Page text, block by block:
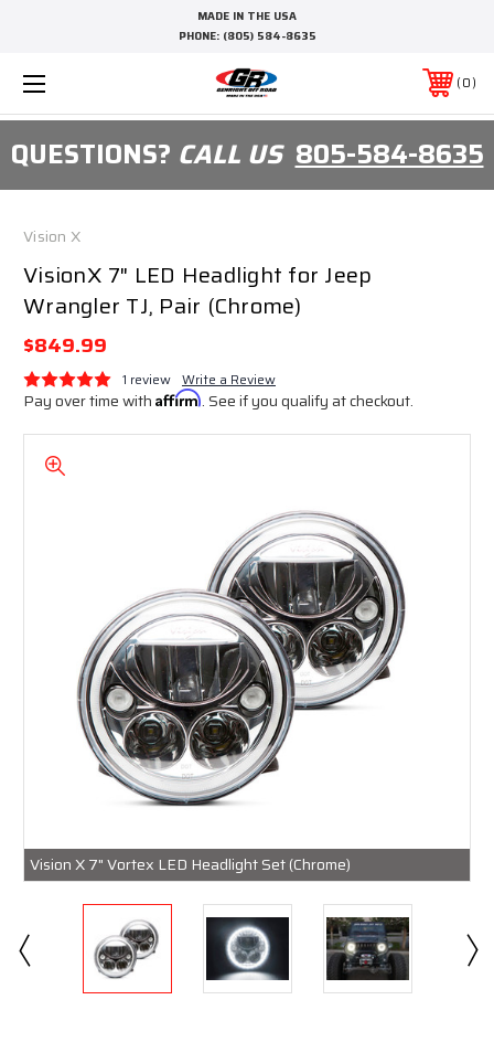
MADE IN THE USA
PHONE: (805) 584-8635
0
QUESTIONS? CALL US805-584-8635
Vision X
VisionX 7" LED Headlight for Jeep
Wrangler TJ, Pair (Chrome)
$849.99
1 review Write a Review
Pay over time with Affirm. See if you qualify at checkout.
Vision X 7" Vortex LED Headlight Set (Chrome)